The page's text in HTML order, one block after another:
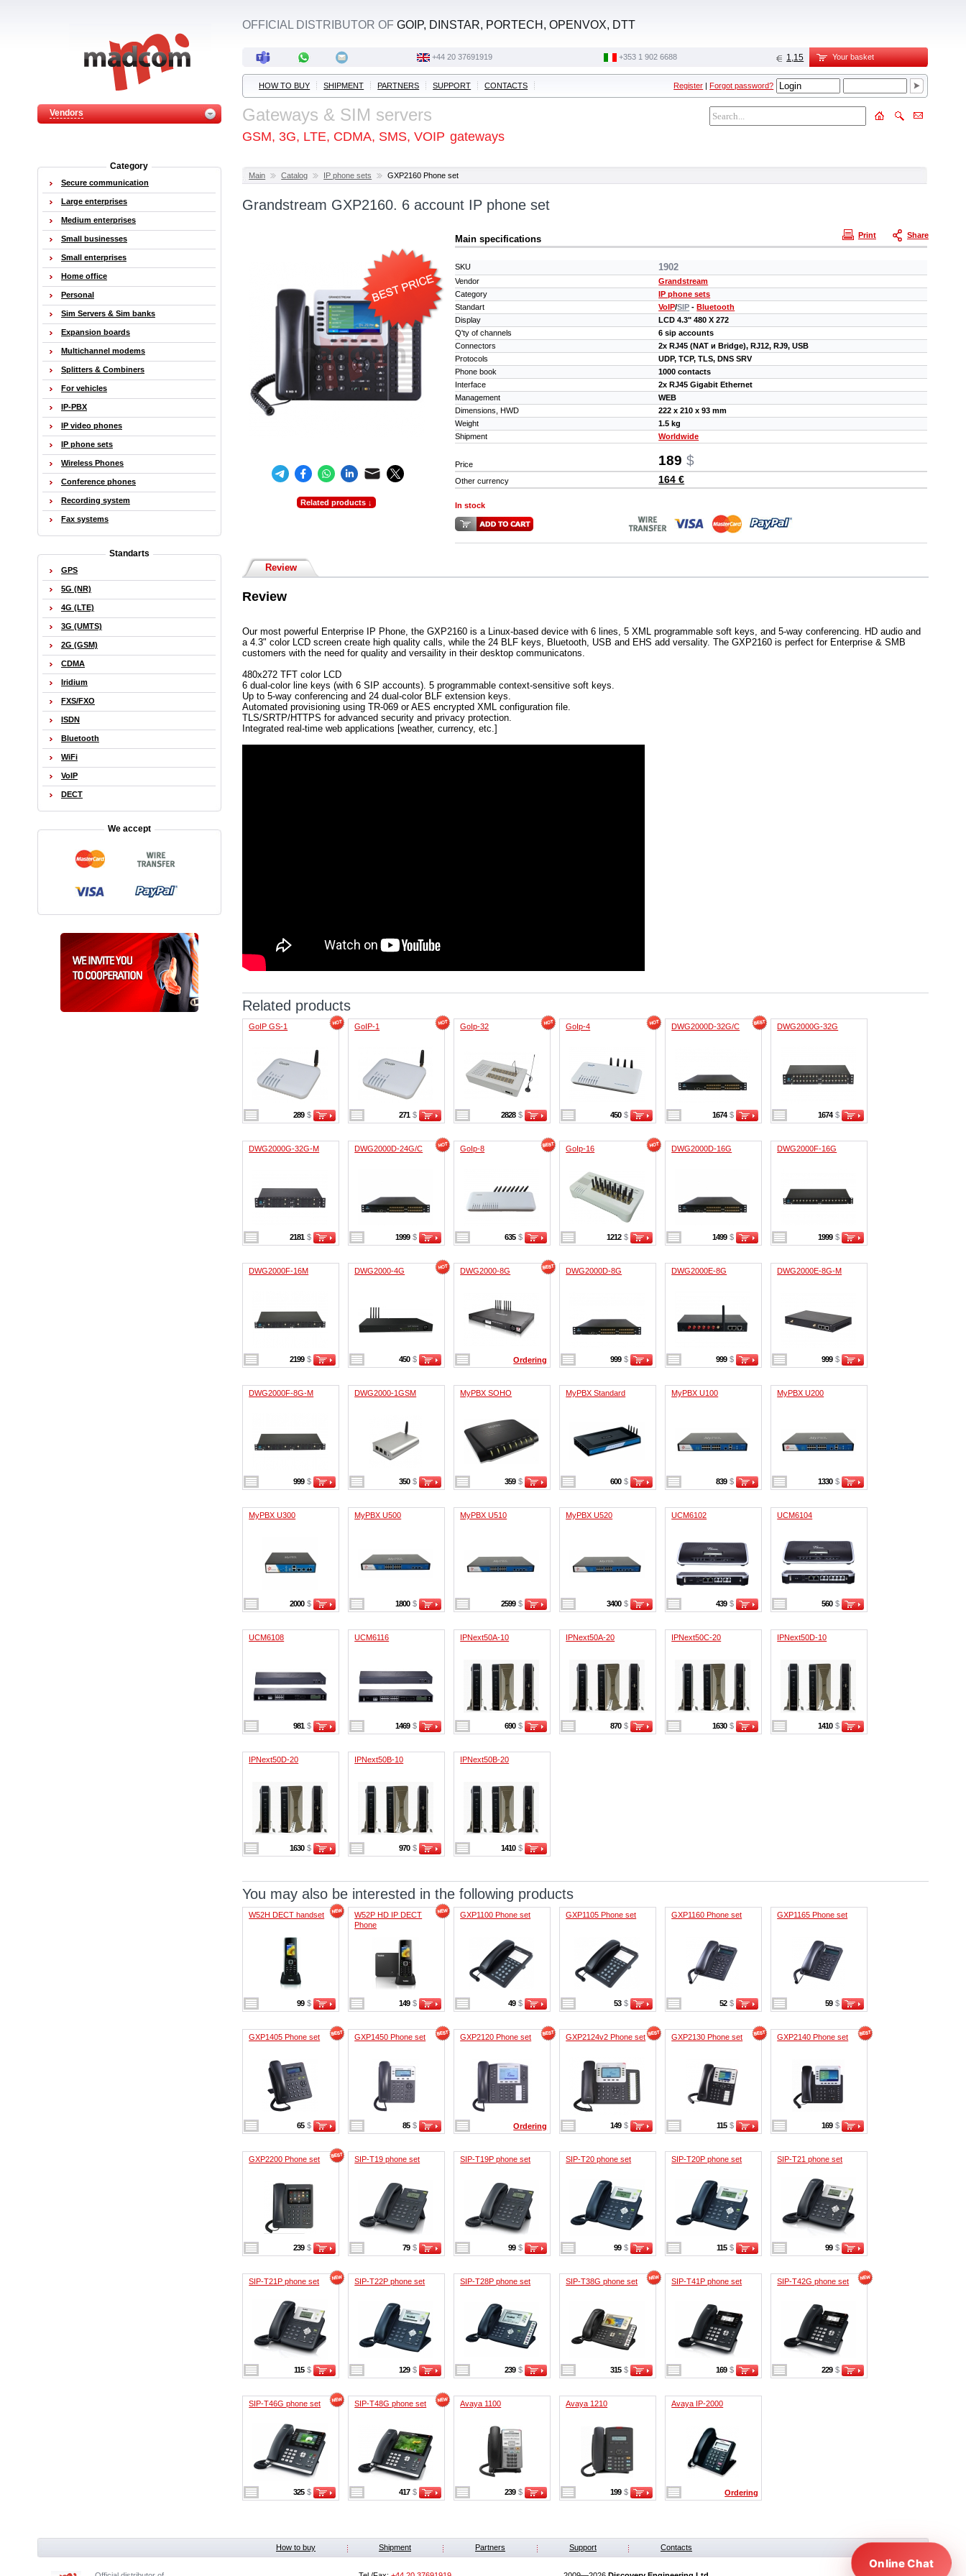
Vendors
OFFICIAL DISTRIBUTOR OFGOIP, DINSTAR, PORTECH, OPENVOX, DTT
+44 20 37691919 ‭+353 1 902 6688‬ 1,15 Your basket
HOW TO BUY SHIPMENT PARTNERS SUPPORT CONTACTS Register |Forgot password?
Gateways & SIM servers
GSM, 3G, LTE, CDMA, SMS, VOIP gateways
Main Catalog IP phone sets GXP2160 Phone set
Grandstream GXP2160. 6 account IP phone set
Share
Print
Related products ↓
Main specifications
SKU 1902
Vendor
Grandstream
Category
IP phone sets
Standart
VoIP/SIP -Bluetooth
Display
LCD 4.3" 480 X 272
Q'ty of channels
6 sip accounts
Connectors
2x RJ45 (NAT и Bridge), RJ12, RJ9, USB
Protocols
UDP, TCP, TLS, DNS SRV
Phone book
1000 contacts
Interface
2x RJ45 Gigabit Ethernet
Management
WEB
Dimensions, HWD
222 x 210 x 93 mm
Weight
1.5 kg
Shipment
Worldwide
Price 189 $
Other currency 164 €
In stock
Review
Review
Our most powerful Enterprise IP Phone, the GXP2160 is a Linux-based device with 6 lines, 5 XML programmable soft keys, and 5-way conferencing. HD audio and
a 4.3" color LCD screen create high quality calls, while the 24 BLF keys, Bluetooth, USB and EHS add versality. The GXP2160 is perfect for Enterprise & SMB
customers with the need for quality and versaility in their desktop communicatons.
480x272 TFT color LCD
6 dual-color line keys (with 6 SIP accounts). 5 programmable context-sensitive soft keys.
Up to 5-way conferencing and 24 dual-color BLF extension keys.
Automated provisioning using TR-069 or AES encrypted XML configuration file.
TLS/SRTP/HTTPS for advanced security and privacy protection.
Integrated real-time web applications [weather, currency, etc.]
Related products
GoIP GS-1
289 $
GoIP-1
271 $
GoIp-32
2828 $
GoIp-4
450 $
DWG2000D-32G/C
1674 $
DWG2000G-32G
1674 $
DWG2000G-32G-M
2181 $
DWG2000D-24G/C
1999 $
GoIp-8
635 $
GoIp-16
1212 $
DWG2000D-16G
1499 $
DWG2000F-16G
1999 $
DWG2000F-16M
2199 $
DWG2000-4G
450 $
DWG2000-8G
Ordering
DWG2000D-8G
999 $
DWG2000E-8G
999 $
DWG2000E-8G-M
999 $
DWG2000F-8G-M
999 $
DWG2000-1GSM
350 $
MyPBX SOHO
359 $
MyPBX Standard
600 $
MyPBX U100
839 $
MyPBX U200
1330 $
MyPBX U300
2000 $
MyPBX U500
1800 $
MyPBX U510
2599 $
MyPBX U520
3400 $
UCM6102
439 $
UCM6104
560 $
UCM6108
981 $
UCM6116
1469 $
IPNext50A-10
690 $
IPNext50A-20
870 $
IPNext50C-20
1630 $
IPNext50D-10
1410 $
IPNext50D-20
1630 $
IPNext50B-10
970 $
IPNext50B-20
1410 $
You may also be interested in the following products
W52H DECT handset
99 $
W52P HD IP DECT
Phone
149 $
GXP1100 Phone set
49 $
GXP1105 Phone set
53 $
GXP1160 Phone set
52 $
GXP1165 Phone set
59 $
GXP1405 Phone set
65 $
GXP1450 Phone set
85 $
GXP2120 Phone set
Ordering
GXP2124v2 Phone set
149 $
GXP2130 Phone set
115 $
GXP2140 Phone set
169 $
GXP2200 Phone set
239 $
SIP-T19 phone set
79 $
SIP-T19P phone set
99 $
SIP-T20 phone set
99 $
SIP-T20P phone set
115 $
SIP-T21 phone set
99 $
SIP-T21P phone set
115 $
SIP-T22P phone set
129 $
SIP-T28P phone set
239 $
SIP-T38G phone set
315 $
SIP-T41P phone set
169 $
SIP-T42G phone set
229 $
SIP-T46G phone set
325 $
SIP-T48G phone set
417 $
Avaya 1100
239 $
Avaya 1210
199 $
Avaya IP-2000
Ordering
Category
Secure communication
Large enterprises
Medium enterprises
Small businesses
Small enterprises
Home office
Personal
Sim Servers & Sim banks
Expansion boards
Multichannel modems
Splitters & Combiners
For vehicles
IP-PBX
IP video phones
IP phone sets
Wireless Phones
Conference phones
Recording system
Fax systems
Standarts
GPS
5G (NR)
4G (LTE)
3G (UMTS)
2G (GSM)
CDMA
Iridium
FXS/FXO
ISDN
Bluetooth
WiFi
VoIP
DECT
We accept
How to buy Shipment Partners Support Contacts
Online Chat